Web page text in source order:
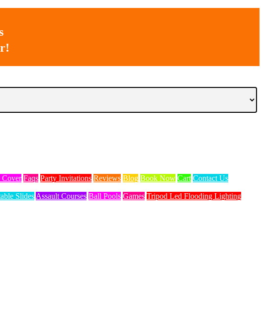
Cover Faqs Party Invitations Reviews Blog Book Now Cart Contact Us
Slides Assault Courses Ball Pools Games Tripod Led Flooding Lighting